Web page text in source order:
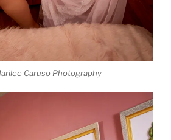
Caruso Photography